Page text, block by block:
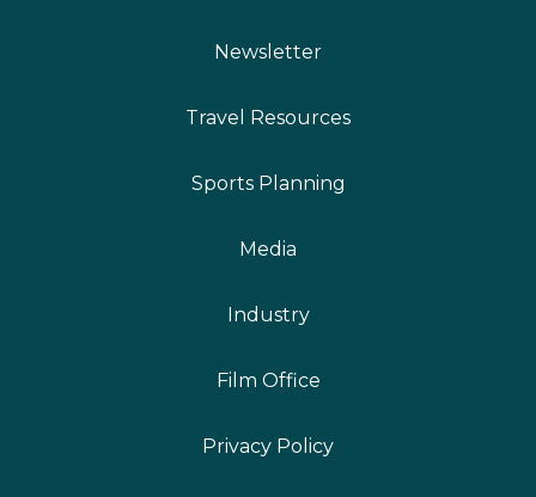
Newsletter
Travel Resources
Sports Planning
Media
Industry
Film Office
Privacy Policy